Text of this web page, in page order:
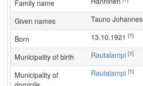
Family name
Given names Tauno Johannes
Born 13.10.1921 [1]
Municipality of birth Rautalampi [1]
Municipality of
Rautalampi [1]